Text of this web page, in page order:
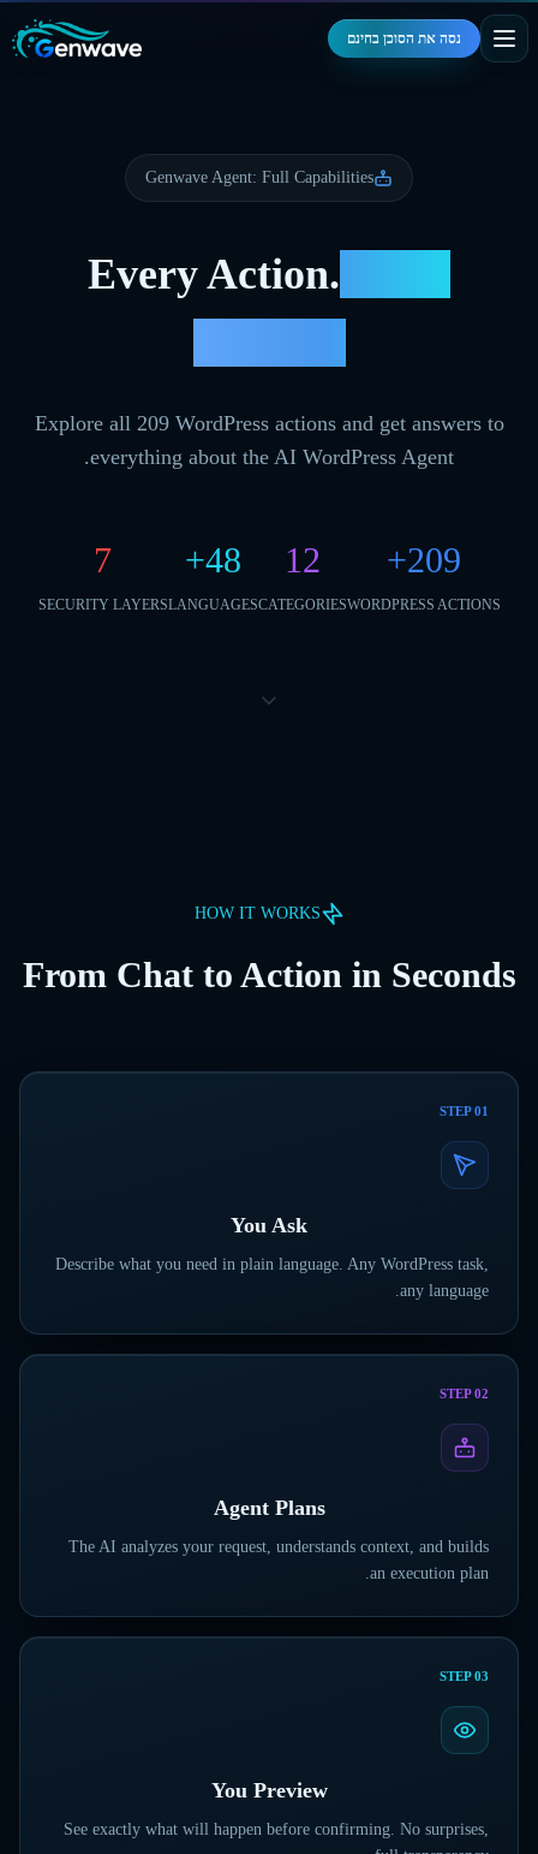
נסה את הסוכן בחינם
Genwave Agent: Full Capabilities
Every Action.
Explore all 209WordPress actions and get answers to
everything about the AI WordPress Agent.
209
+
WORDPRESS ACTIONS
12
CATEGORIES
48
+
LANGUAGES
7
SECURITY LAYERS
HOW IT WORKS
From Chat to Action in Seconds
STEP01
You Ask
Describe what you need in plain language. Any WordPress task,
any language.
STEP02
Agent Plans
The AI analyzes your request, understands context, and builds
an execution plan.
STEP03
You Preview
See exactly what will happen before confirming. No surprises,